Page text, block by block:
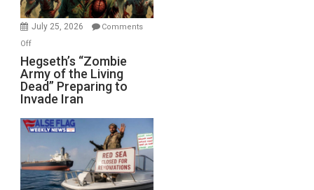
July 25, 2026
Comments
Offon
Hegseth’s
“Zombie
Army
of
the
Living
Preparing
to
Hegseth’s “Zombie
Army of the Living
Dead” Preparing to
Invade Iran